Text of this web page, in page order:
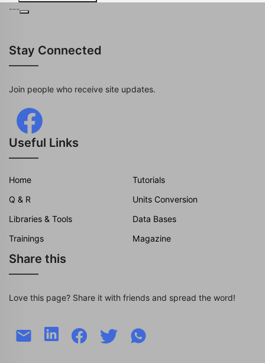
---
Stay Connected
Join people who receive site updates.
Useful Links
Home
Tutorials
Q & R
Units Conversion
Libraries & Tools
Data Bases
Trainings
Magazine
Share this
Love this page? Share it with friends and spread the word!